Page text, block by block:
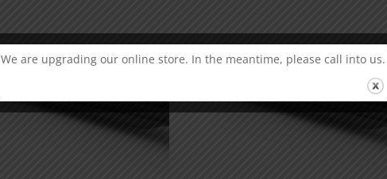
We are upgrading our online store. In the meantime, please call into us.